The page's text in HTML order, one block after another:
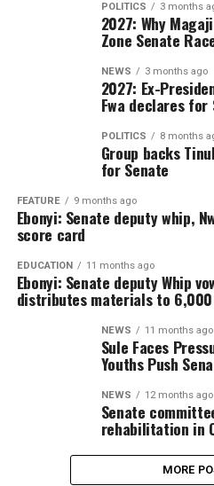
POLITICS 3 months
2027: Why
Zone Senate
NEWS 3 months ago
2027: Ex-
Fwa declares for
POLITICS 8 months
Group backs
for Senate
FEATURE 9 months ago
Ebonyi: Senate deputy whip,
score card
EDUCATION 11 months ago
Ebonyi: Senate deputy Whip
distributes materials to
NEWS 11 months ago
Sule Faces
Youths Push
NEWS 12 months ago
Senate
rehabilitation in
MORE